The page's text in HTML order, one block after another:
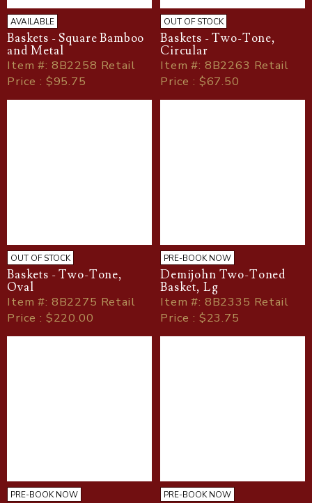
AVAILABLE
Baskets - Square Bamboo
and Metal
Item#: 8B2258 Retail
Price : $95.75
OUT OF STOCK
Baskets - Two-Tone,
Circular
Item#: 8B2263 Retail
Price : $67.50
OUT OF STOCK
Baskets - Two-Tone,
Oval
Item#: 8B2275 Retail
Price : $220.00
PRE-BOOK NOW
Demijohn Two-Toned
Basket, Lg
Item#: 8B2335 Retail
Price : $23.75
PRE-BOOK NOW PRE-BOOK NOW